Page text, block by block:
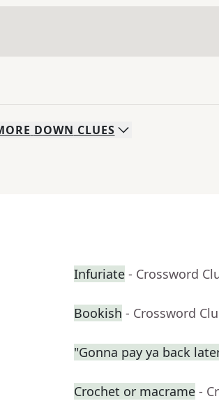
DOWN CLUES
Infuriate - Crossword
Bookish - Crossword
"Gonna pay ya back
Crochet or macrame -